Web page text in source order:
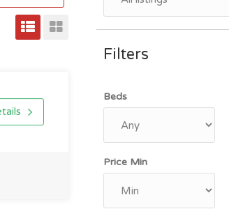
Filters
Beds
Price Min